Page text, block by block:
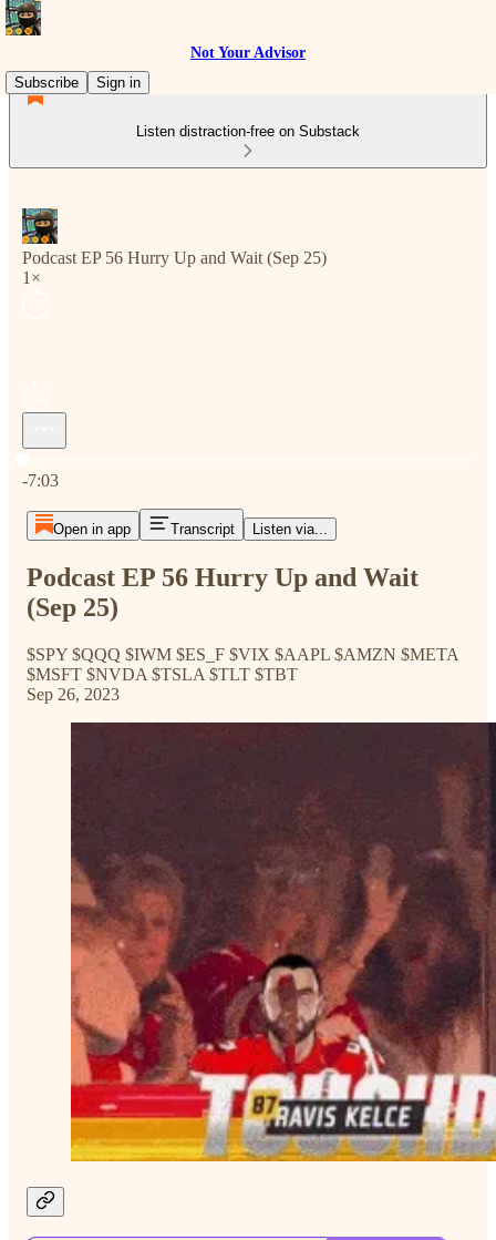
Not Your Advisor
Subscribe
Sign in
Listen distraction-free on Substack
Podcast EP 56 Hurry Up and Wait (Sep 25)
1×
-7:03
Open in app Transcript Listen via...
Podcast EP 56 Hurry Up and Wait
(Sep 25)
$SPY $QQQ $IWM $ES_F $VIX $AAPL $AMZN $META
$MSFT $NVDA $TSLA $TLT $TBT
Sep 26, 2023